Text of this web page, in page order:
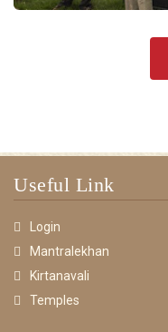
Useful Link
Login
Mantralekhan
Kirtanavali
Temples